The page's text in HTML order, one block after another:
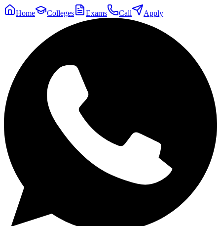
Home Colleges Exams Call Apply